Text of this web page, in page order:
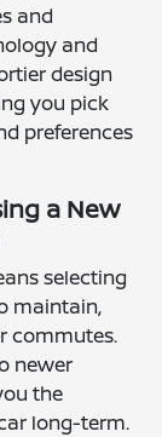
and
and
design
you pick
preferences
a New
selecting
maintain,
commutes.
newer
the
long-term.